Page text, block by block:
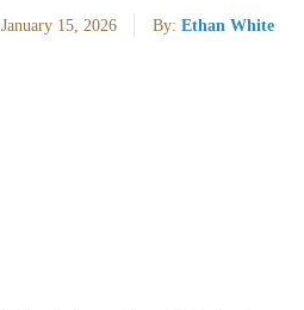
January 15, 2026 By: Ethan White